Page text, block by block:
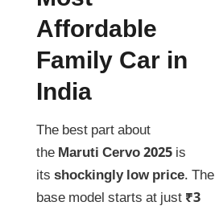
Affordable
Family Car in
India
The best part about
the Maruti Cervo 2025 is
its shockingly low price. The
base model starts at just ₹3